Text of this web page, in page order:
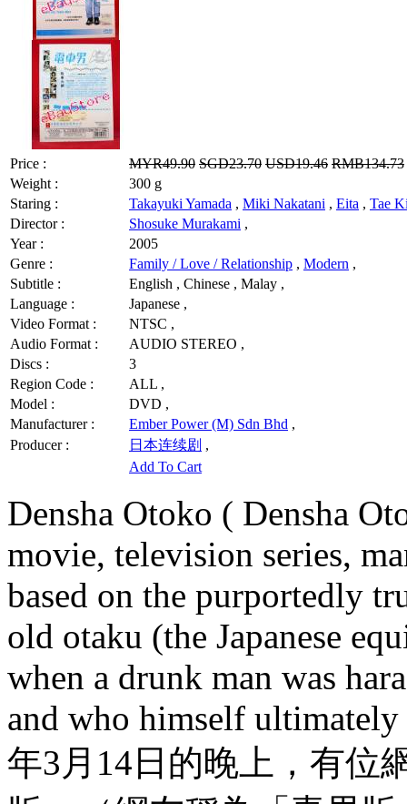
Price : MYR49.90 SGD23.70 USD19.46 RMB134.73
Weight :
300 g
Staring :
Takayuki Yamada , Miki Nakatani , Eita , Tae
Director :
Shosuke Murakami ,
Year :
2005
Genre :
Family / Love / Relationship , Modern ,
Subtitle :
English , Chinese , Malay ,
Language :
Japanese ,
Video Format :
NTSC ,
Audio Format :
AUDIO STEREO ,
Discs :
3
Region Code :
ALL ,
Model :
DVD ,
Manufacturer :
Ember Power (M) Sdn Bhd ,
Producer :
日本连续剧 ,
Add To Cart
Densha Otoko ( Densha
movie, television series,
based on the purportedly
old otaku (the Japanese
when a drunk man was
and who himself
年3月14日的晚上，有位